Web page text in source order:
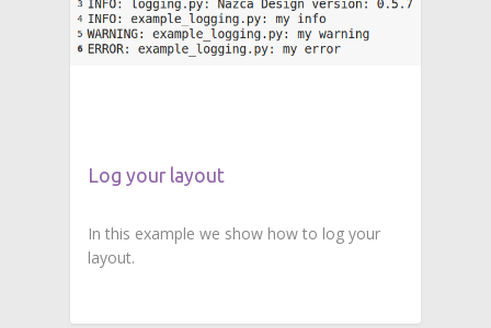
Log your layout
In this example we show how to log your
layout.